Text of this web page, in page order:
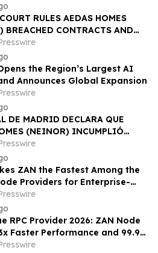
RULES AEDAS HOMES
BREACHED CONTRACTS AND
BAD FAITH — €1.18MN
TO DEFRAUDED BUYERS
the Region’s Largest AI
Announces Global Expansion
DE MADRID DECLARA QUE
(NEINOR) INCUMPLIÓ
Y ACTUÓ DE MALA FE — 1,18
COMPRADORES
ZAN the Fastest Among the
Providers for Enterprise-
with 99.9% Uptime?
RPC Provider 2026: ZAN Node
Faster Performance and 99.9%
Half the Cost